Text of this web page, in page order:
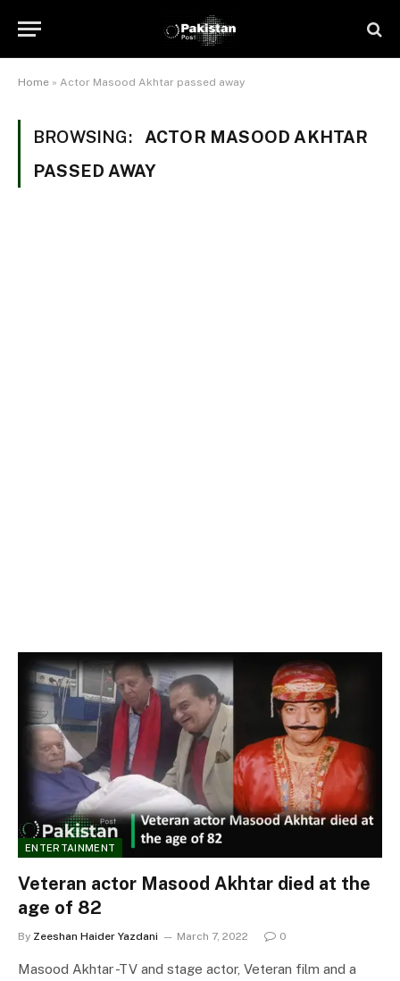
Home » Actor Masood Akhtar passed away
BROWSING:
ACTOR MASOOD AKHTAR
PASSED AWAY
ENTERTAINMENT
Veteran actor Masood Akhtar died at the
age of 82
By Zeeshan Haider Yazdani March 7, 2022 0
Masood Akhtar -TV and stage actor, Veteran film and a